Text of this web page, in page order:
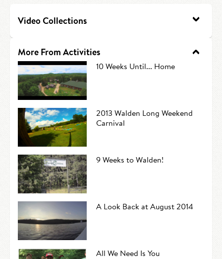
Camp Music
Leadership Team
Camp Policies
Visitor’s Day
Video Collections
More From Activities
10 Weeks Until... Home
2013 Walden Long Weekend
Carnival
9 Weeks to Walden!
A Look Back at August 2014
All We Need Is You